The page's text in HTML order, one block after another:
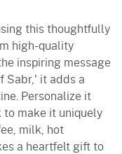
this thoughtfully
high-quality
inspiring message
Sabr,' it adds a
Personalize it
to make it uniquely
milk, hot
a heartfelt gift to